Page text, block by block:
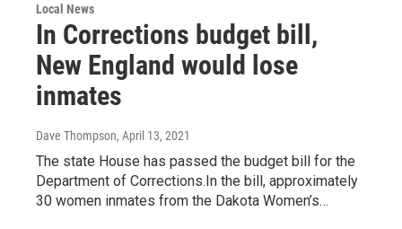
Local News
In Corrections budget bill,
New England would lose
inmates
Dave Thompson, April 13, 2021
The state House has passed the budget bill for the
Department of Corrections.In the bill, approximately
30 women inmates from the Dakota Women’s…